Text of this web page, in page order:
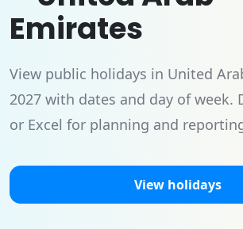
Emirates
View public holidays in United
2027 with dates and day of week.
or Excel for planning and
View holidays